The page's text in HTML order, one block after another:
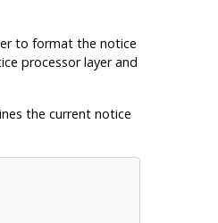
to format the notice
processor layer and
the current notice